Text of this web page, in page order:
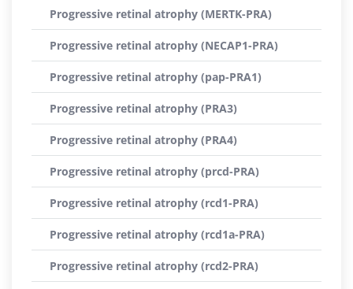
Progressive retinal atrophy (MERTK-PRA)
Progressive retinal atrophy (NECAP1-PRA)
Progressive retinal atrophy (pap-PRA1)
Progressive retinal atrophy (PRA3)
Progressive retinal atrophy (PRA4)
Progressive retinal atrophy (prcd-PRA)
Progressive retinal atrophy (rcd1-PRA)
Progressive retinal atrophy (rcd1a-PRA)
Progressive retinal atrophy (rcd2-PRA)